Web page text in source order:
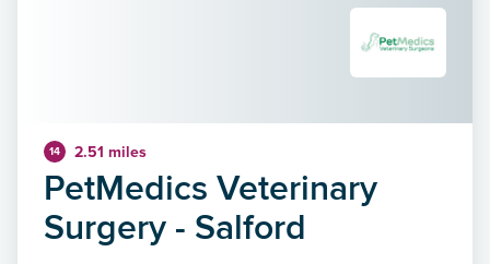
14 2.51 miles
PetMedics Veterinary
Surgery - Salford